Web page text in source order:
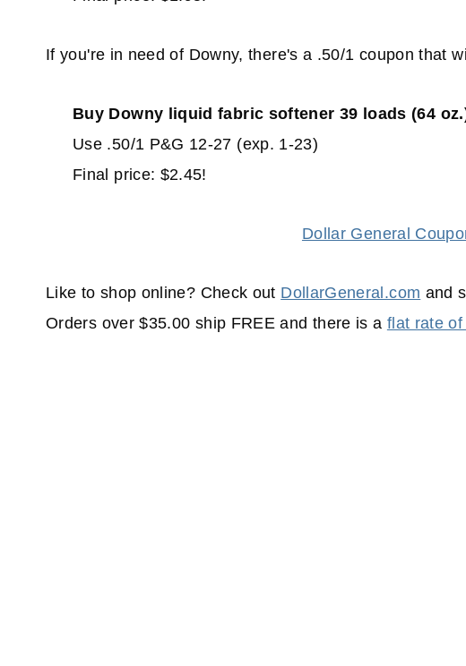
If you're in need of Downy, there's a .50/1 coupon that
Buy Downy liquid fabric softener 39 loads (64
Use .50/1 P&G 12-27 (exp. 1-23)
Final price: $2.45!
Dollar General
Like to shop online? Check out DollarGeneral.com and
Orders over $35.00 ship FREE and there is a flat rate